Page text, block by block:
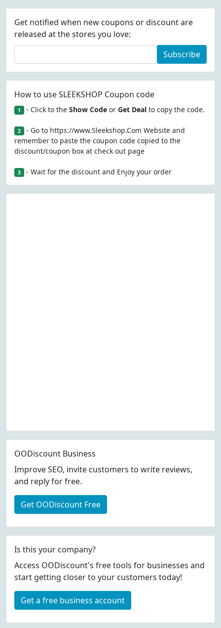
Get notified when new coupons or discount are
released at the stores you love:
Subscribe
How to use SLEEKSHOP Coupon code
1 - Click to the Show Codeor Get Dealto copy the code.
2 - Go to https://www.Sleekshop.Com Website and
remember to paste the coupon code copied to the
discount/coupon box at check out page
3 - Wait for the discount and Enjoy your order
OODiscount Business
Improve SEO, invite customers to write reviews,
and reply for free.
Get OODiscount Free
Is this your company?
Access OODiscount's free tools for businesses and
start getting closer to your customers today!
Get a free business account